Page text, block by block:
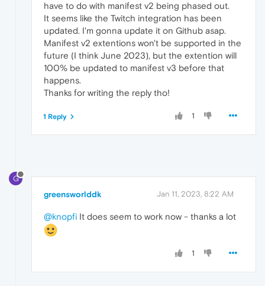
have to do with manifest v2 being phased out.
It seems like the Twitch integration has been
updated. I'm gonna update it on Github asap.
Manifest v2 extentions won't be supported in the
future (I think June 2023), but the extention will
100% be updated to manifest v3 before that
happens.
Thanks for writing the reply tho!
1
1 Reply
G
greensworlddk Jan 11, 2023, 8:22 AM
@knopfi It does seem to work now - thanks a lot
1